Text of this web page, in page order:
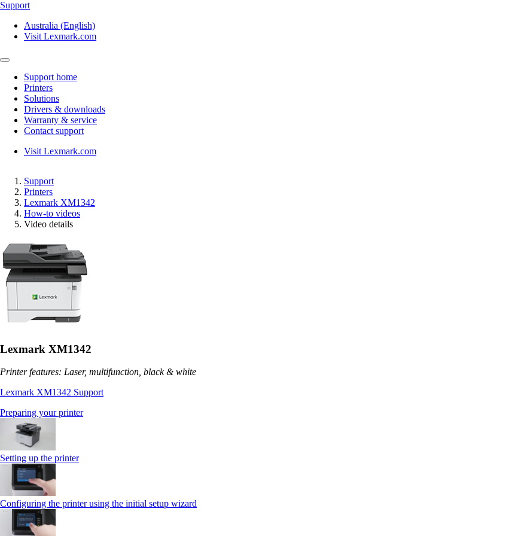
Support
Australia (English)
Visit Lexmark.com
Support home
Printers
Solutions
Drivers & downloads
Warranty & service
Contact support
Visit Lexmark.com
Support
Printers
Lexmark XM1342
How-to videos
Video details
Lexmark XM1342
Printer features: Laser, multifunction, black & white
Lexmark XM1342 Support
Preparing your printer
Setting up the printer
Configuring the printer using the initial setup wizard